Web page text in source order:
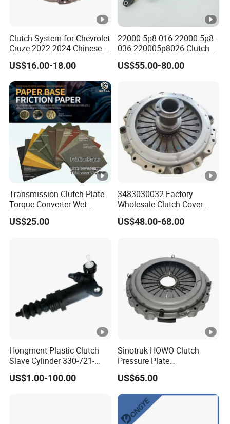
Clutch System for Chevrolet
Cruze 2022-2024 Chinese-
Exported Manual Fuel
Passenger Car Hot
American Compact Sedan
Passenger Car Part in
Emerging Markets Made of
US$16.00-18.00
22000-5p8-016 22000-5p8-
036 220005p8026 Clutch
Release Bearing for Honda
Vezel Auto Parts
US$55.00-80.00
Transmission Clutch Plate
Torque Converter Wet
Paper-Based Sheet Friction
Material Brake Disc
US$25.00
3483030032 Factory
Wholesale Clutch Cover
Clutch Pressure Plate for
Actros Truck
US$48.00-68.00
Hongment Plastic Clutch
Slave Cylinder 330-721-
621A; 330721621A; 330
721 621 a; 38643
US$1.00-100.00
Sinotruk HOWO Clutch
Pressure Plate
Az9921160220
US$65.00